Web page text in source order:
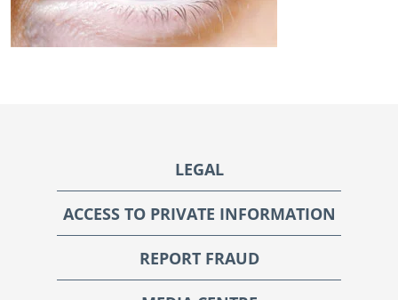
LEGAL
ACCESS TO PRIVATE INFORMATION
REPORT FRAUD